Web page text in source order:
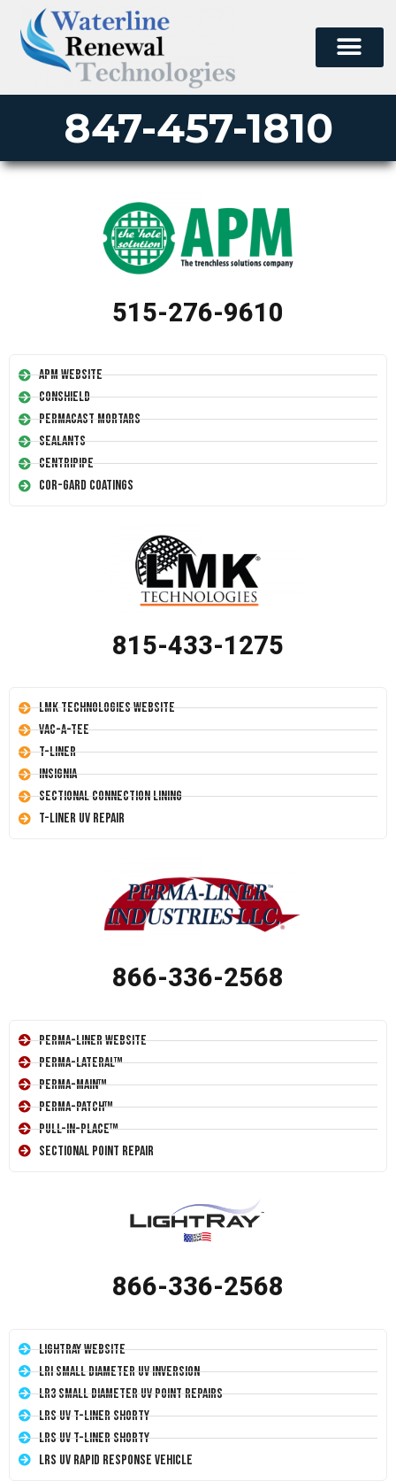
847-457-1810
515-276-9610
APM Website
Conshield
Permacast Mortars
Sealants
Centripipe
Cor-Gard Coatings
815-433-1275
LMK Technologies Website
Vac-A-Tee
T-Liner
Insignia
Sectional Connection Lining
T-Liner UV Repair
866-336-2568
Perma-Liner Website
Perma-Lateral™
Perma-Main™
Perma-Patch™
Pull-In-Place™
Sectional Point Repair
866-336-2568
LightRay Website
LRI Small Diameter UV Inversion
LR3 Small Diameter UV Point Repairs
LRS UV T-Liner Shorty
LRS UV T-Liner Shorty
LRS UV Rapid Response Vehicle